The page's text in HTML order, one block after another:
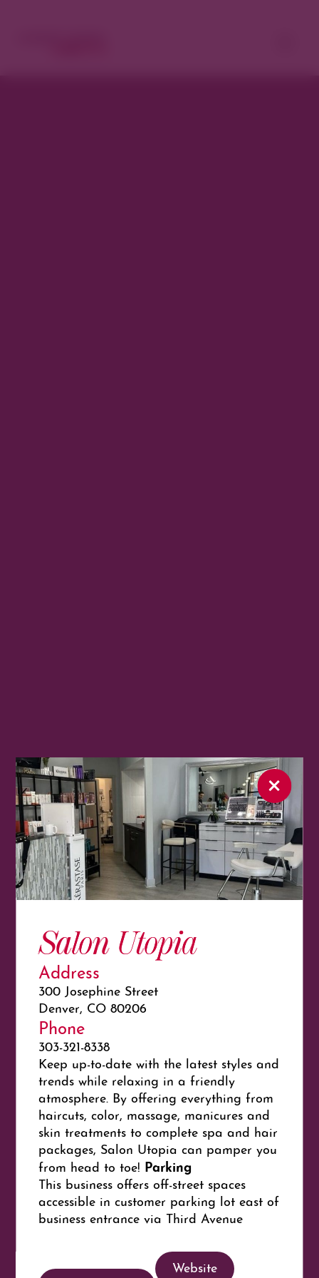
Salon Utopia
Address
300 Josephine Street
Denver, CO 80206
Phone
303-321-8338
Keep up-to-date with the latest styles and
trends while relaxing in a friendly
atmosphere. By offering everything from
haircuts, color, massage, manicures and
skin treatments to complete spa and hair
packages, Salon Utopia can pamper you
from head to toe! Parking
This business offers off-street spaces
accessible in customer parking lot east of
business entrance via Third Avenue
Website